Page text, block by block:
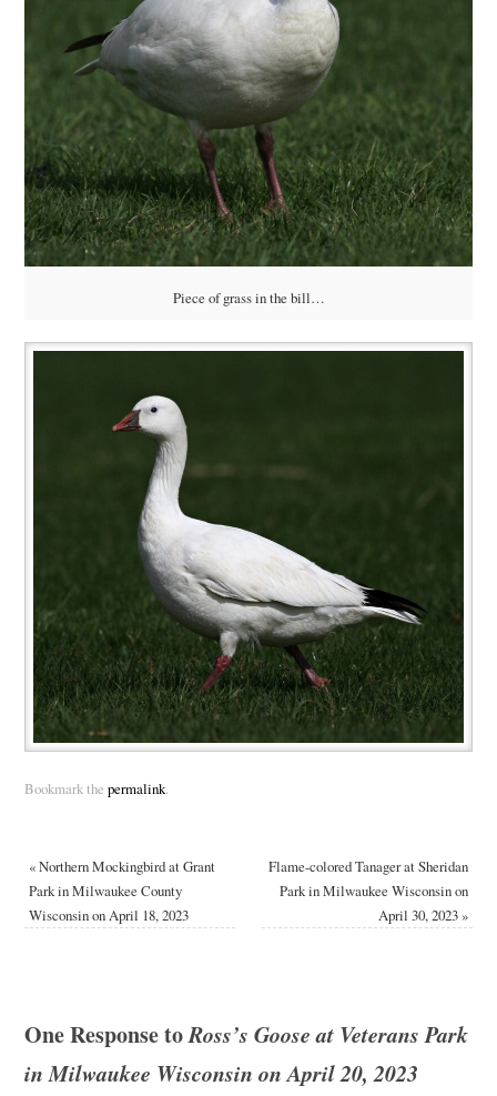
Piece of grass in the bill…
Bookmark the permalink.
«Northern Mockingbird at Grant
Park in Milwaukee County
Wisconsin on April 18, 2023
Flame-colored Tanager at Sheridan
Park in Milwaukee Wisconsin on
April 30, 2023»
One Response toRoss’s Goose at Veterans Park
in Milwaukee Wisconsin on April 20, 2023